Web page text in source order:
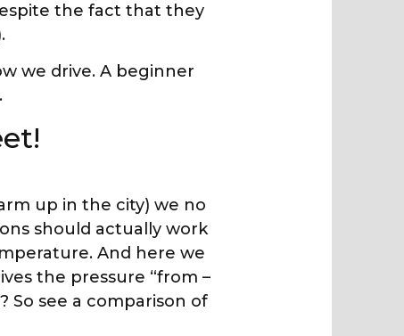
the fact that they
we drive. A beginner
up in the city) we no
should actually work
And here we
the pressure “from –
So see a comparison of